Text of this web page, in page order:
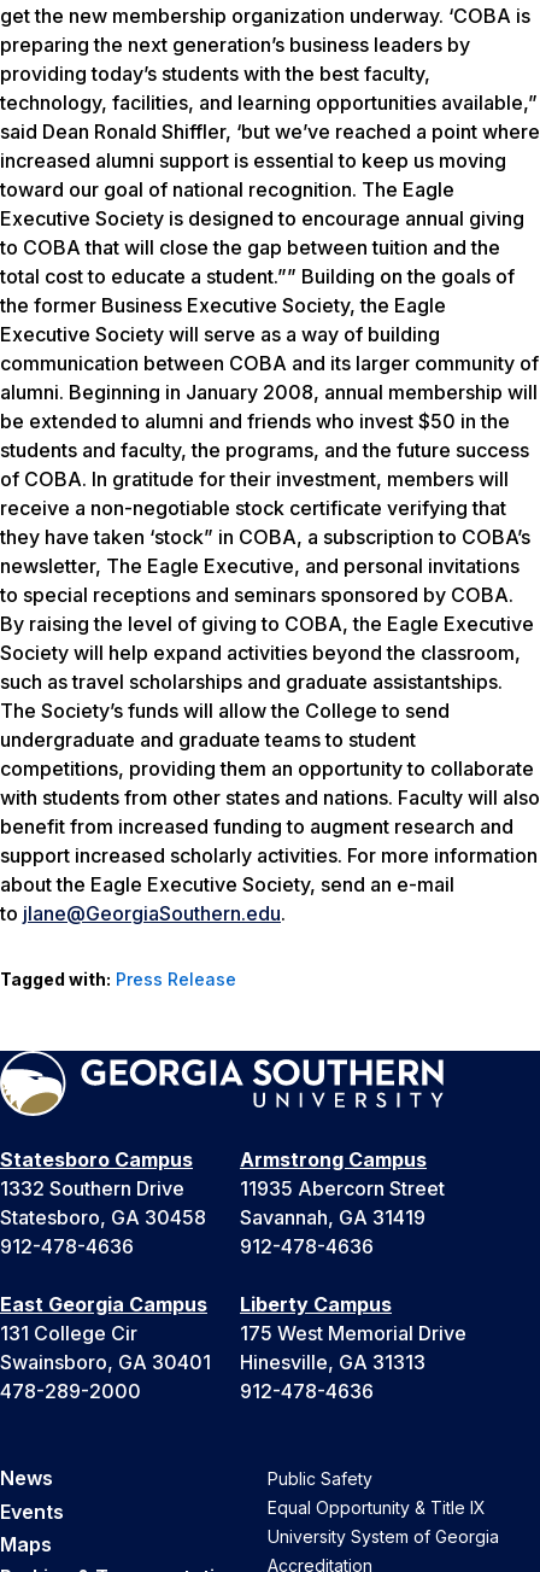
get the new membership organization underway. ‘COBA is
preparing the next generation’s business leaders by
providing today’s students with the best faculty,
technology, facilities, and learning opportunities available,”
said Dean Ronald Shiffler, ‘but we’ve reached a point where
increased alumni support is essential to keep us moving
toward our goal of national recognition. The Eagle
Executive Society is designed to encourage annual giving
to COBA that will close the gap between tuition and the
total cost to educate a student.”” Building on the goals of
the former Business Executive Society, the Eagle
Executive Society will serve as a way of building
communication between COBA and its larger community of
alumni. Beginning in January 2008, annual membership will
be extended to alumni and friends who invest $50 in the
students and faculty, the programs, and the future success
of COBA. In gratitude for their investment, members will
receive a non-negotiable stock certificate verifying that
they have taken ‘stock” in COBA, a subscription to COBA’s
newsletter, The Eagle Executive, and personal invitations
to special receptions and seminars sponsored by COBA.
By raising the level of giving to COBA, the Eagle Executive
Society will help expand activities beyond the classroom,
such as travel scholarships and graduate assistantships.
The Society’s funds will allow the College to send
undergraduate and graduate teams to student
competitions, providing them an opportunity to collaborate
with students from other states and nations. Faculty will also
benefit from increased funding to augment research and
support increased scholarly activities. For more information
about the Eagle Executive Society, send an e-mail
to jlane@GeorgiaSouthern.edu.
Tagged with: Press Release
Statesboro Campus
1332 Southern Drive
Statesboro, GA 30458
912-478-4636
Armstrong Campus
11935 Abercorn Street
Savannah, GA 31419
912-478-4636
East Georgia Campus
131 College Cir
Swainsboro, GA 30401
478-289-2000
Liberty Campus
175 West Memorial Drive
Hinesville, GA 31313
912-478-4636
News
Events
Maps
Public Safety
Equal Opportunity & Title IX
University System of Georgia
Accreditation